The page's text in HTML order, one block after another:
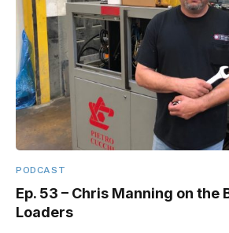
PODCAST
Ep. 53 – Chris Manning on the
Loaders